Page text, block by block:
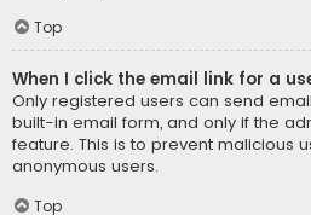
Top
When I click the email link for a
Only registered users can send
built-in email form, and only if the
feature. This is to prevent malicious
anonymous users.
Top